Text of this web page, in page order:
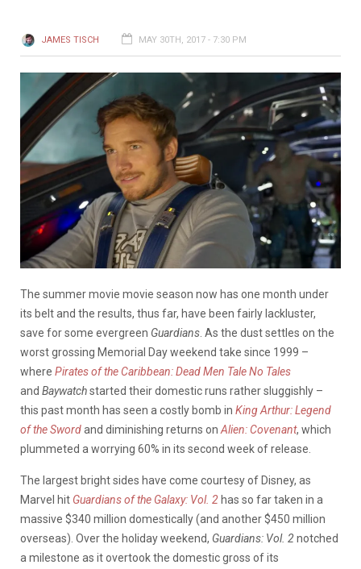
JAMES TISCH MAY 30TH, 2017 - 7:30 PM
The summer movie movie season now has one month under
its belt and the results, thus far, have been fairly lackluster,
save for some evergreen Guardians . As the dust settles on the
worst grossing Memorial Day weekend take since 1999 –
where Pirates of the Caribbean: Dead Men Tale No Tales
and Baywatchstarted their domestic runs rather sluggishly –
this past month has seen a costly bomb in King Arthur: Legend
of the Swordand diminishing returns on Alien: Covenant, which
plummeted a worrying 60% in its second week of release.
The largest bright sides have come courtesy of Disney, as
Marvel hit Guardians of the Galaxy: Vol. 2 has so far taken in a
massive $340 million domestically (and another $450 million
overseas). Over the holiday weekend, Guardians: Vol. 2notched
a milestone as it overtook the domestic gross of its